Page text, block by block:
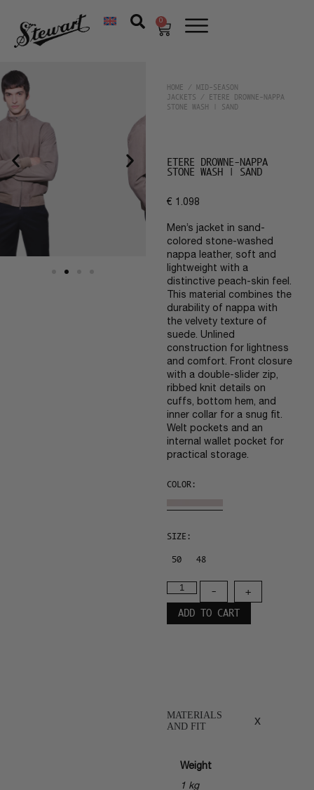
0
HOME / MID-SEASON
JACKETS / ETERE DROWNE-NAPPA
STONE WASH | SAND
ETERE DROWNE-NAPPA
STONE WASH | SAND
€ 1.098
Men’s jacket in sand-
colored stone-washed
nappa leather, soft and
lightweight with a
distinctive peach-skin feel.
This material combines the
durability of nappa with
the velvety texture of
suede. Unlined
construction for lightness
and comfort. Front closure
with a double-slider zip,
ribbed knit details on
cuffs, bottom hem, and
inner collar for a snug fit.
Welt pockets and an
internal wallet pocket for
practical storage.
COLOR:
SIZE:
50 48
-
+
ADD TO CART
MATERIALS
AND FIT
x
Weight
1 kg